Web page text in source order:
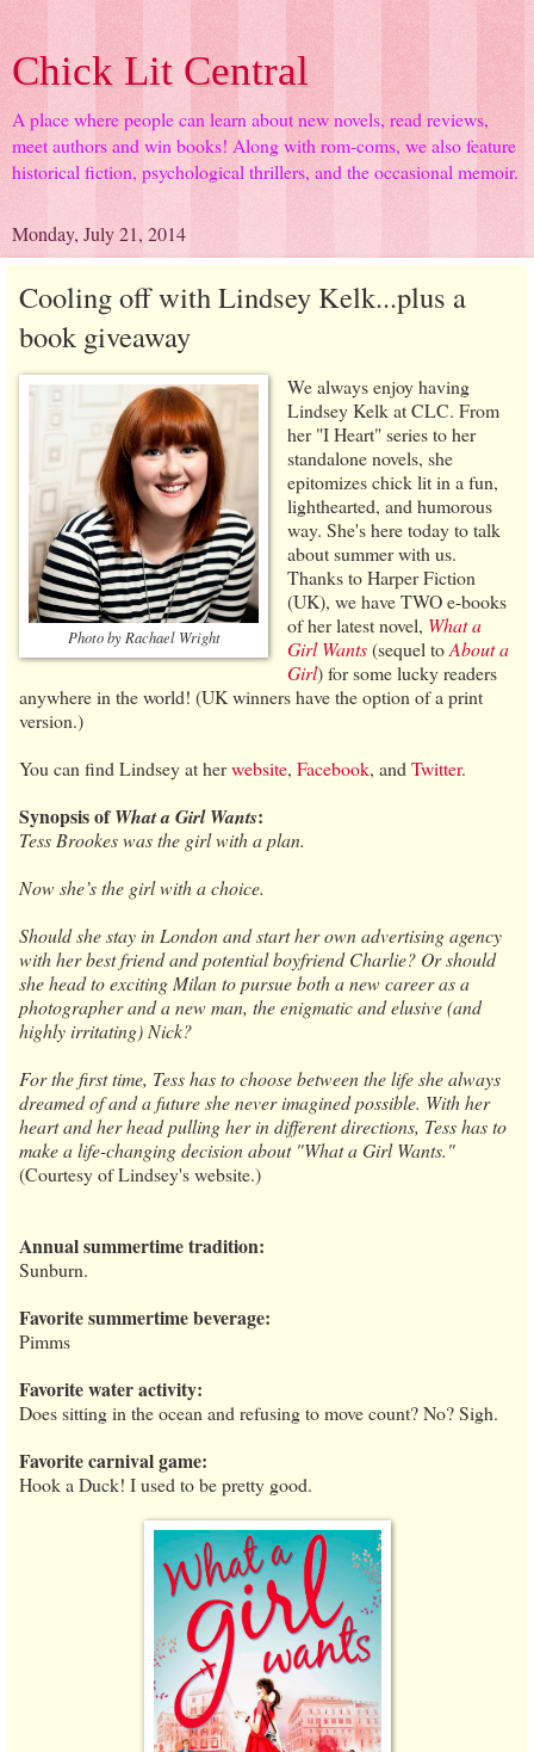
Chick Lit Central
A place where people can learn about new novels, read reviews,
meet authors and win books! Along with rom-coms, we also feature
historical fiction, psychological thrillers, and the occasional memoir.
Monday, July 21, 2014
Cooling off with Lindsey Kelk...plus a
book giveaway
Photo by Rachael Wright
We always enjoy having
Lindsey Kelk at CLC. From
her "I Heart" series to her
standalone novels, she
epitomizes chick lit in a fun,
lighthearted, and humorous
way. She's here today to talk
about summer with us.
Thanks to Harper Fiction
(UK), we have TWO e-books
of her latest novel, What a
Girl Wants(sequel toAbout a
Girl) for some lucky readers
anywhere in the world! (UK winners have the option of a print
version.)
You can find Lindsey at herwebsite, Facebook, and Twitter.
Synopsis ofWhat a Girl Wants:
Tess Brookes was the girl with a plan.
Now she’s the girl with a choice.
Should she stay in London and start her own advertising agency
with her best friend and potential boyfriend Charlie? Or should
she head to exciting Milan to pursue both a new career as a
photographer and a new man, the enigmatic and elusive (and
highly irritating) Nick?
For the first time, Tess has to choose between the life she always
dreamed of and a future she never imagined possible. With her
heart and her head pulling her in different directions, Tess has to
make a life-changing decision about "What a Girl Wants."
(Courtesy of Lindsey's website.)
Annual summertime tradition:
Sunburn.
Favorite summertime beverage:
Pimms
Favorite water activity:
Does sitting in the ocean and refusing to move count? No? Sigh.
Favorite carnival game:
Hook a Duck! I used to be pretty good.